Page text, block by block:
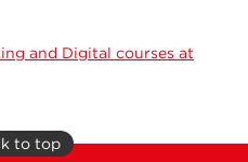
and Digital courses at
to top